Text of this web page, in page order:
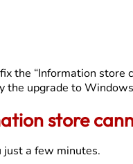
the “Information
the upgrade to
store
a few minutes.